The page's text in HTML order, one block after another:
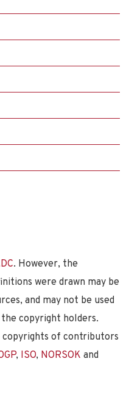
. However, the
were drawn may be
and may not be used
copyright holders.
copyrights of contributors
, ISO, NORSOK and